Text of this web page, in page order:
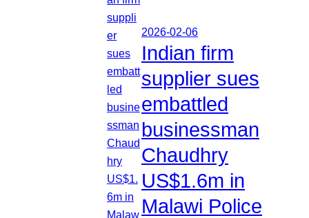
2026-02-06
Indian firm
supplier sues
embattled
businessman
Chaudhry
US$1.6m in
Malawi Police